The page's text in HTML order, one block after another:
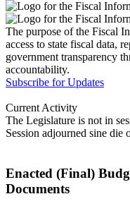
The purpose of the Fiscal
access to state fiscal data,
government transparency
accountability.
Subscribe for Updates
Current Activity
The Legislature is not in
Session adjourned sine die
Enacted (Final)
Documents